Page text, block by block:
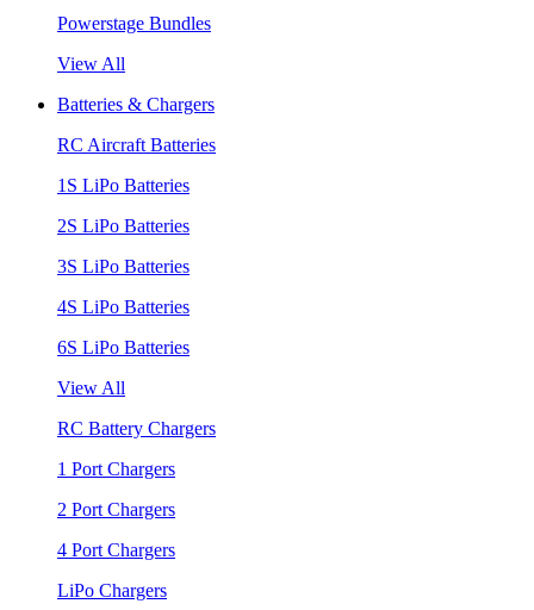
Powerstage Bundles
View All
Batteries & Chargers
RC Aircraft Batteries
1S LiPo Batteries
2S LiPo Batteries
3S LiPo Batteries
4S LiPo Batteries
6S LiPo Batteries
View All
RC Battery Chargers
1 Port Chargers
2 Port Chargers
4 Port Chargers
LiPo Chargers